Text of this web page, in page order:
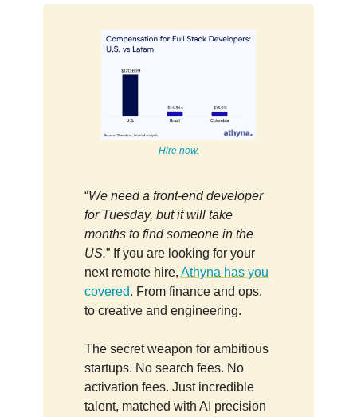
Hire now.
“We need a front-end developer
for Tuesday, but it will take
months to find someone in the
US.” If you are looking for your
next remote hire, Athyna has you
covered. From finance and ops,
to creative and engineering.
The secret weapon for ambitious
startups. No search fees. No
activation fees. Just incredible
talent, matched with AI precision